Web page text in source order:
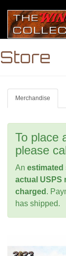
Store
Merchandise
To place
please
An
actual USPS
charged .
has shipped.